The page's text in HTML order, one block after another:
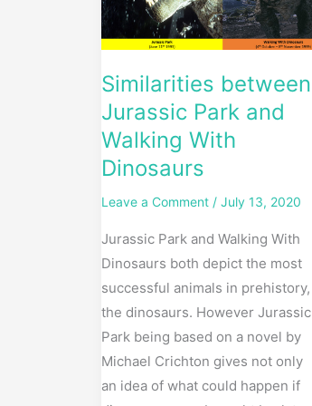
Similarities between
Jurassic Park and
Walking With
Dinosaurs
Leave a Comment / July 13, 2020
Jurassic Park and Walking With
Dinosaurs both depict the most
successful animals in prehistory,
the dinosaurs. However Jurassic
Park being based on a novel by
Michael Crichton gives not only
an idea of what could happen if
Walking
With